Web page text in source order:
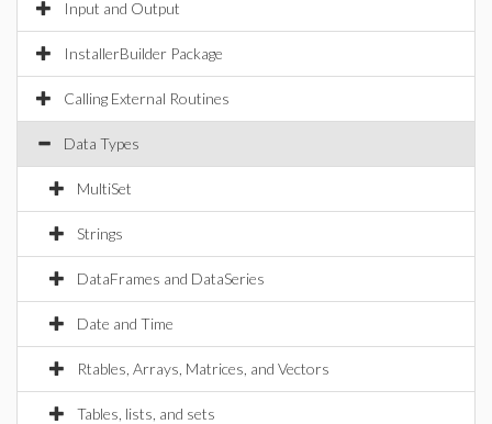
Input and Output
InstallerBuilder Package
Calling External Routines
Data Types
MultiSet
Strings
DataFrames and DataSeries
Date and Time
Rtables, Arrays, Matrices, and Vectors
Tables, lists, and sets